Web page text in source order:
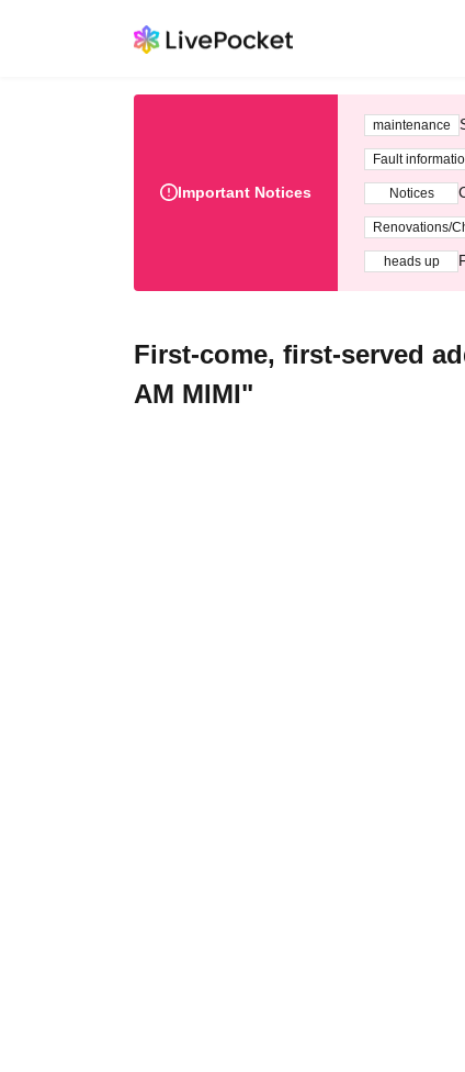
Important Notices
maintenance
Fault
Notices
Renovations/
heads up
First-come, first-served
AM MIMI"